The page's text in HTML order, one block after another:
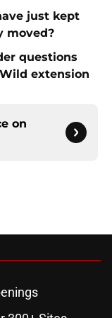
just kept
moved?
questions
extension
on